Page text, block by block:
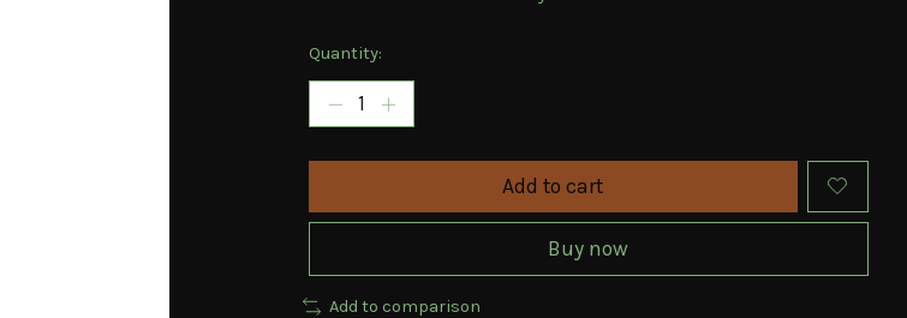
Quantity:
Add to cart
Buy now
Add to comparison